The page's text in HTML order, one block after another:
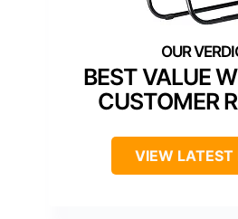
BEST VALUE
CUSTOMER
VIEW LATEST